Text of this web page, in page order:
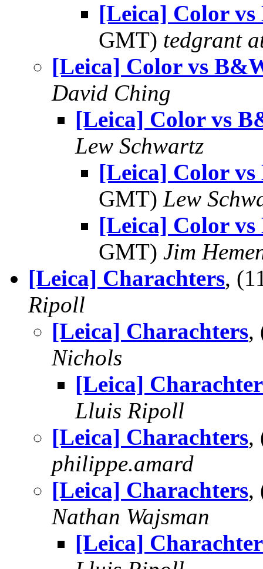
[Leica] Color
GMT) tedgrant
[Leica] Color vs
David Ching
[Leica] Color vs
Lew Schwartz
[Leica] Color
GMT) Lew
[Leica] Color
GMT) Jim
[Leica] Charachters,
Ripoll
[Leica] Charachters,
Nichols
[Leica]
Lluis Ripoll
[Leica] Charachters,
philippe.amard
[Leica] Charachters,
Nathan Wajsman
[Leica]